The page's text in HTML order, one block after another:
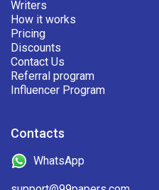
Writers
How it works
Pricing
Discounts
Contact Us
Referral program
Influencer Program
Contacts
WhatsApp